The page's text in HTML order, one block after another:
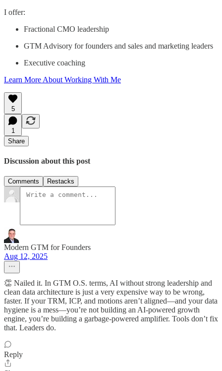
I offer:
Fractional CMO leadership
GTM Advisory for founders and sales and marketing leaders
Executive coaching
Learn More About Working With Me
5
1
Share
Discussion about this post
Comments Restacks
Modern GTM for Founders
Aug 12, 2025
👏 Nailed it. In GTM O.S. terms, AI without strong leadership and
clean data architecture is just a very expensive way to be wrong,
faster. If your TRM, ICP, and motions aren’t aligned—and your data
hygiene is a mess—you’re not building an AI-powered growth
engine, you’re building a garbage-powered amplifier. Tools don’t fix
that. Leaders do.
Reply